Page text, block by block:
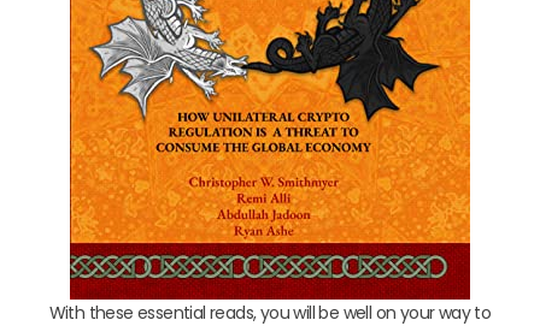
With these essential reads, you will be well on your way to